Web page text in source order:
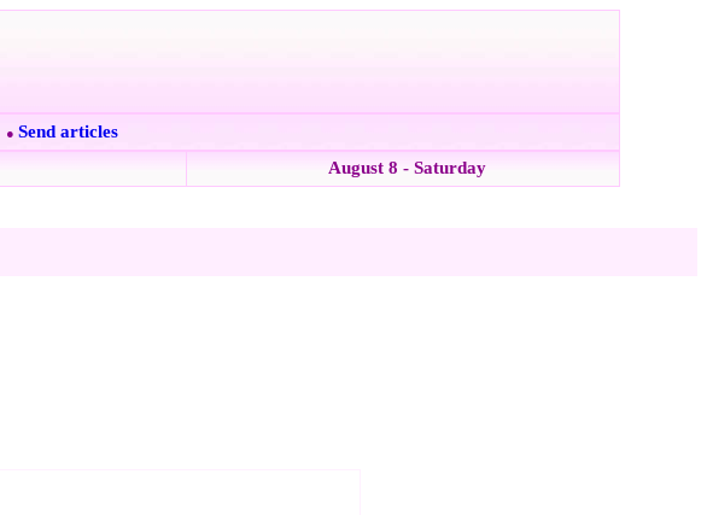
● Send articles
August 8 - Saturday